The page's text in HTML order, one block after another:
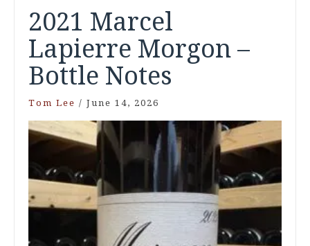
2021 Marcel
Lapierre Morgon –
Bottle Notes
Tom Lee / June 14, 2026